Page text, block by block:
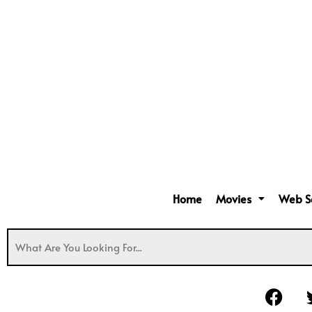
Home Movies Web
F
a